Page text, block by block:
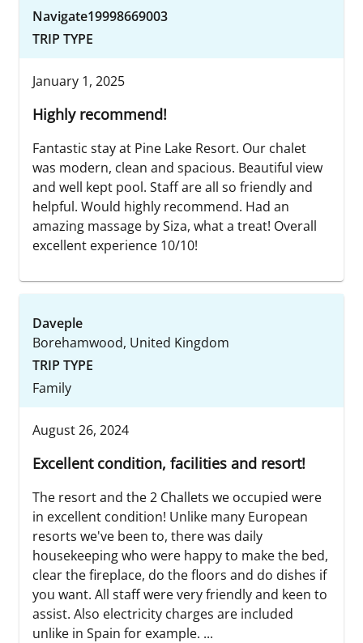
Navigate19998669003
TRIP TYPE
January 1, 2025
Highly recommend!
Fantastic stay at Pine Lake Resort. Our chalet
was modern, clean and spacious. Beautiful view
and well kept pool. Staff are all so friendly and
helpful. Would highly recommend. Had an
amazing massage by Siza, what a treat! Overall
excellent experience 10/10!
Daveple
Borehamwood, United Kingdom
TRIP TYPE
Family
August 26, 2024
Excellent condition, facilities and resort!
The resort and the 2 Challets we occupied were
in excellent condition! Unlike many European
resorts we've been to, there was daily
housekeeping who were happy to make the bed,
clear the fireplace, do the floors and do dishes if
you want. All staff were very friendly and keen to
assist. Also electricity charges are included
unlike in Spain for example. ...